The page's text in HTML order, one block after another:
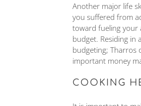
Another major life
you suffered from
toward fueling your
budget. Residing in
budgeting; Tharros
important money
COOKING